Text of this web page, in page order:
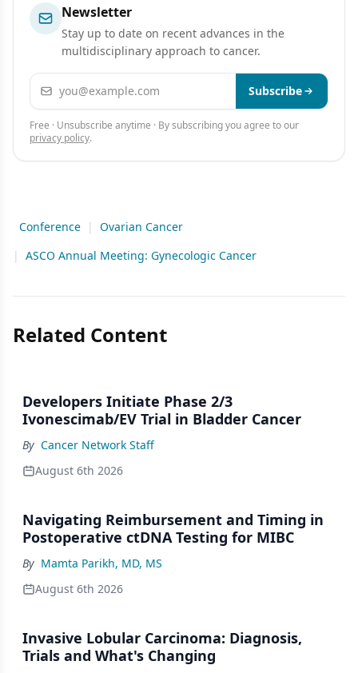
Newsletter
Stay up to date on recent advances in the
multidisciplinary approach to cancer.
Email address Subscribe
Free · Unsubscribe anytime · By subscribing you agree to our
privacy policy.
Conference |
Ovarian Cancer
|
ASCO Annual Meeting: Gynecologic Cancer
Related Content
Developers Initiate Phase 2/3
Ivonescimab/EV Trial in Bladder Cancer
By Cancer Network Staff
August 6th 2026
Navigating Reimbursement and Timing in
Postoperative ctDNA Testing for MIBC
By Mamta Parikh, MD, MS
August 6th 2026
Invasive Lobular Carcinoma: Diagnosis,
Trials and What's Changing